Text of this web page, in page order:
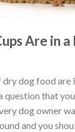
Are in
dog food are
question that
dog owner
and you